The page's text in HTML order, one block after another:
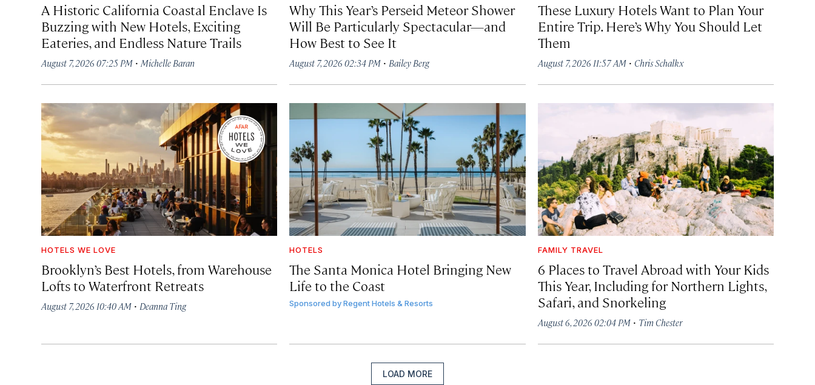
A Historic California Coastal Enclave Is
Buzzing with New Hotels, Exciting
Eateries, and Endless Nature Trails
August 7, 2026 07:25 PM · Michelle Baran
Why This Year’s Perseid Meteor Shower
Will Be Particularly Spectacular—and
How Best to See It
August 7, 2026 02:34 PM · Bailey Berg
These Luxury Hotels Want to Plan Your
Entire Trip. Here’s Why You Should Let
Them
August 7, 2026 11:57 AM· Chris Schalkx
HOTELS WE LOVE
Brooklyn’s Best Hotels, from Warehouse
Lofts to Waterfront Retreats
August 7, 2026 10:40 AM · Deanna Ting
HOTELS
The Santa Monica Hotel Bringing New
Life to the Coast
Sponsored by Regent Hotels & Resorts
FAMILY TRAVEL
6 Places to Travel Abroad with Your Kids
This Year, Including for Northern Lights,
Safari, and Snorkeling
August 6, 2026 02:04 PM· Tim Chester
LOAD MORE